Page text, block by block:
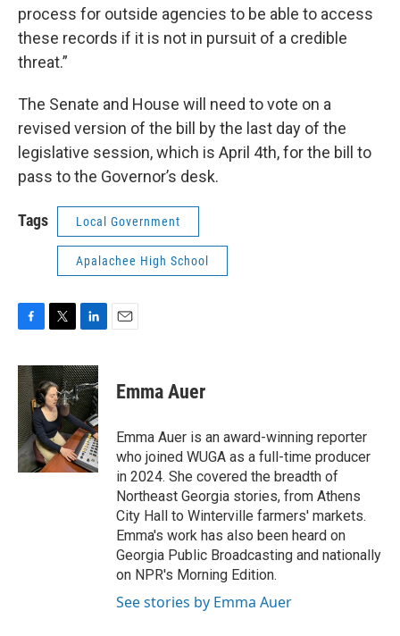
process for outside agencies to be able to access
these records if it is not in pursuit of a credible
threat.”
The Senate and House will need to vote on a
revised version of the bill by the last day of the
legislative session, which is April 4th, for the bill to
pass to the Governor’s desk.
Tags Local Government
Apalachee High School
c
e
b
o
o
k
i
t
t
e
r
n
k
e
d
I
n
Emma Auer
Emma Auer is an award-winning reporter
who joined WUGA as a full-time producer
in 2024. She covered the breadth of
Northeast Georgia stories, from Athens
City Hall to Winterville farmers' markets.
Emma's work has also been heard on
Georgia Public Broadcasting and nationally
on NPR's Morning Edition.
See stories by Emma Auer